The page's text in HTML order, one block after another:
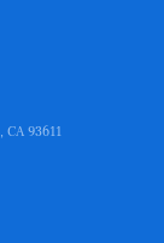
CA 93611